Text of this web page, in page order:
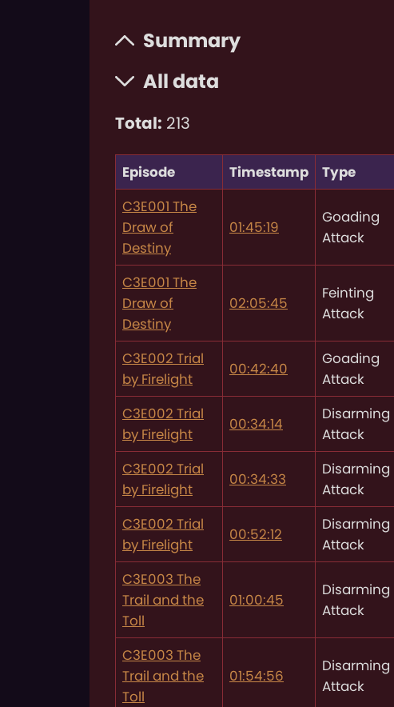
Summary
All data
Total: 213
Episode Timestamp Type
C3E001 The
Draw of
Destiny
01:45:19
Goading
Attack
C3E001 The
Draw of
Destiny
02:05:45
Feinting
Attack
C3E002 Trial
by Firelight
00:42:40
Goading
Attack
C3E002 Trial
by Firelight
00:34:14
Disarming
Attack
C3E002 Trial
by Firelight
00:34:33
Disarming
Attack
C3E002 Trial
by Firelight
00:52:12
Disarming
Attack
C3E003 The
Trail and the
Toll
01:00:45
Disarming
Attack
C3E003 The
Trail and the
Toll
01:54:56
Disarming
Attack